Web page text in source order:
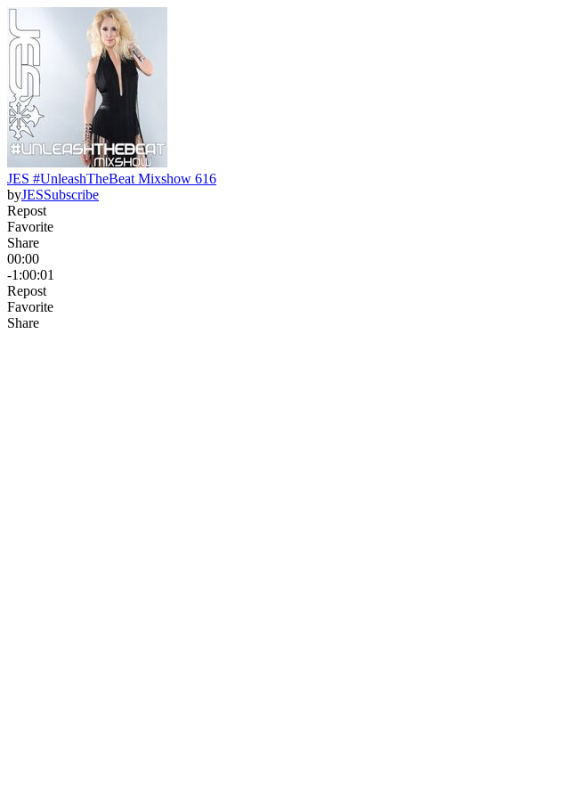
JES #UnleashTheBeat Mixshow 616
byJESSubscribe
Repost
Favorite
Share
00:00
-1:00:01
Repost
Favorite
Share